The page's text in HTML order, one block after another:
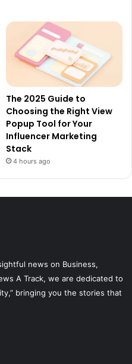
The 2025 Guide to
Choosing the Right View
Popup Tool for Your
Influencer Marketing
Stack
4 hours ago
news on Business,
A Track, we are dedicated to
bringing you the stories that